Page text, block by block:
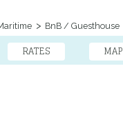
BnB / Guesthouse
RATES MAP